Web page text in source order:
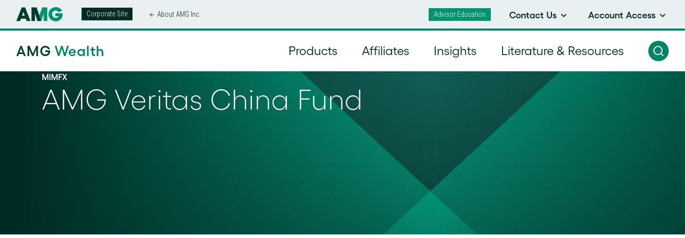
Corporate Site About AMG Inc. Advisor Education Contact Us Account Access
AMG Wealth Products Affiliates Insights Literature & Resources
MIMFX
AMG Veritas China Fund